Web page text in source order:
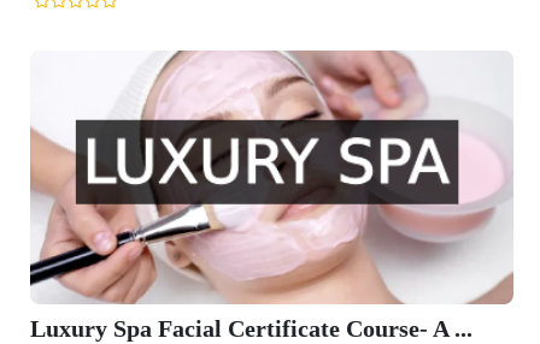
Luxury Spa Facial Certificate Course- A ...